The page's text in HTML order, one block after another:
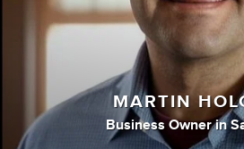
MARTIN
Business Owner in